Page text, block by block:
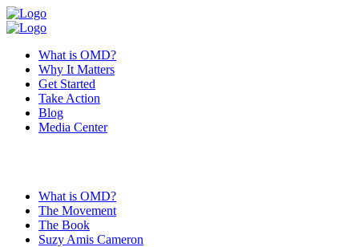
What is OMD?
Why It Matters
Get Started
Take Action
Blog
Media Center
What is OMD?
The Movement
The Book
Suzy Amis Cameron